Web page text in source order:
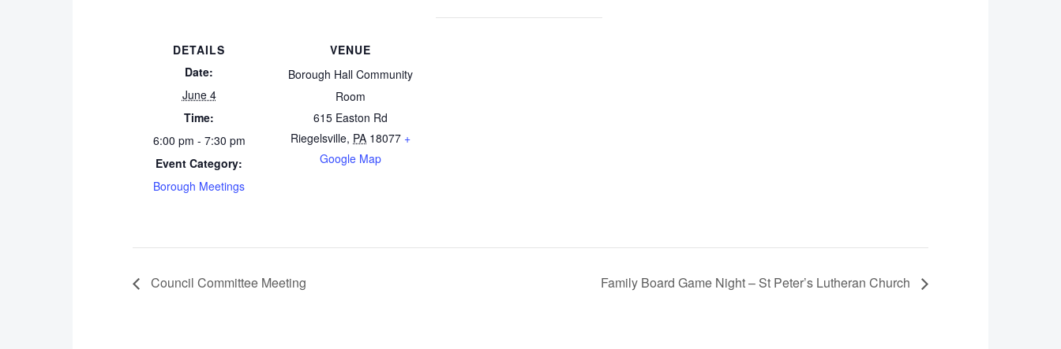
DETAILS
Date:
June 4
Time:
6:00 pm - 7:30 pm
Event Category:
Borough Meetings
VENUE
Borough Hall Community
Room
615 Easton Rd
Riegelsville, PA 18077 +
Google Map
Council Committee Meeting Family Board Game Night – St Peter’s Lutheran Church